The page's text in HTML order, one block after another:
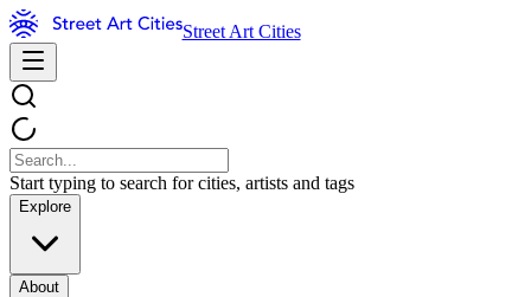
Street Art Cities
Start typing to search for cities, artists and tags
Explore
About